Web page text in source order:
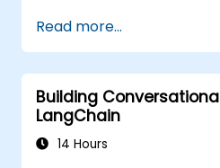
Read more...
Building
LangChain
14 Hours